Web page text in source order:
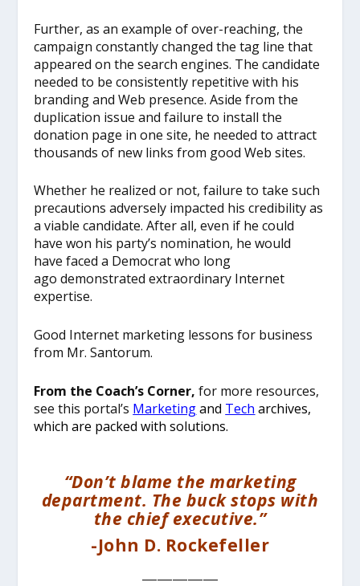
Further, as an example of over-reaching, the
campaign constantly changed the tag line that
appeared on the search engines. The candidate
needed to be consistently repetitive with his
branding and Web presence. Aside from the
duplication issue and failure to install the
donation page in one site, he needed to attract
thousands of new links from good Web sites.
Whether he realized or not, failure to take such
precautions adversely impacted his credibility as
a viable candidate. After all, even if he could
have won his party’s nomination, he would
have faced a Democrat who long
ago demonstrated extraordinary Internet
expertise.
Good Internet marketing lessons for business
from Mr. Santorum.
From the Coach’s Corner,for more resources,
see this portal’s Marketing and Tech archives,
which are packed with solutions.
“Don’t blame the marketing
department. The buck stops with
the chief executive.”
-John D. Rockefeller